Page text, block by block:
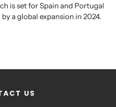
is set for Spain and Portugal
a global expansion in 2024.
US